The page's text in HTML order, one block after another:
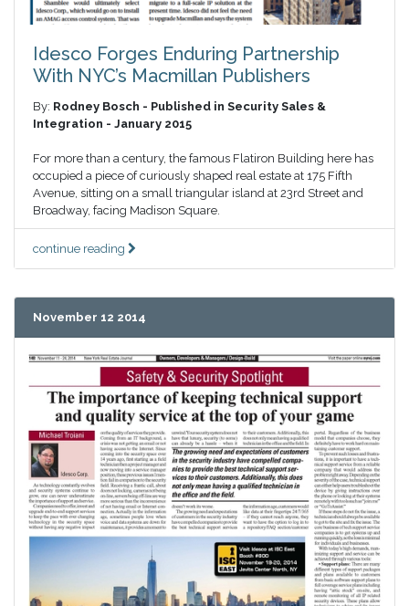
Idesco Forges Enduring Partnership
With NYC’s Macmillan Publishers
By: Rodney Bosch - Published in Security Sales &
Integration - January 2015
For more than a century, the famous Flatiron Building here has
occupied a piece of curiously shaped real estate at 175 Fifth
Avenue, sitting on a small triangular island at 23rd Street and
Broadway, facing Madison Square.
continue reading
November 12 2014